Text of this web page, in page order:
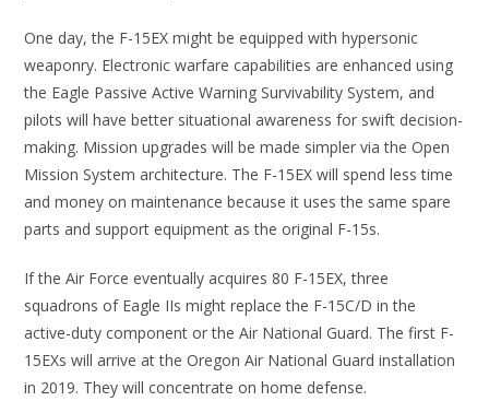
One day, the F-15EX might be equipped with hypersonic
weaponry. Electronic warfare capabilities are enhanced using
the Eagle Passive Active Warning Survivability System, and
pilots will have better situational awareness for swift decision-
making. Mission upgrades will be made simpler via the Open
Mission System architecture. The F-15EX will spend less time
and money on maintenance because it uses the same spare
parts and support equipment as the original F-15s.
If the Air Force eventually acquires 80 F-15EX, three
squadrons of Eagle IIs might replace the F-15C/D in the
active-duty component or the Air National Guard. The first F-
15EXs will arrive at the Oregon Air National Guard installation
in 2019. They will concentrate on home defense.